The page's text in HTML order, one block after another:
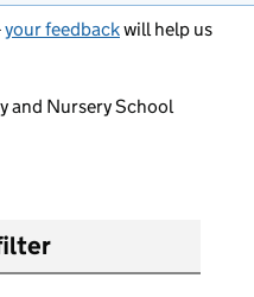
your feedbackwill help us
and Nursery School